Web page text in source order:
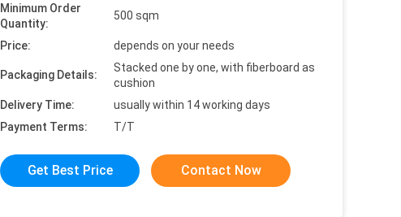
Minimum Order
Quantity:
500 sqm
Price: depends on your needs
Packaging Details:
Stacked one by one, with fiberboard as
cushion
Delivery Time:
usually within 14 working days
Payment Terms:
T/T
Get Best Price Contact Now